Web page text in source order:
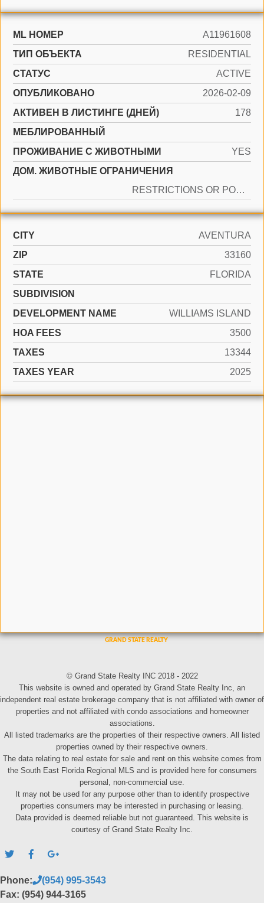
ML НОМЕР
A11961608
ТИП ОБЪЕКТА
RESIDENTIAL
СТАТУС
ACTIVE
ОПУБЛИКОВАНО
2026-02-09
АКТИВЕН В ЛИСТИНГЕ (ДНЕЙ)
178
МЕБЛИРОВАННЫЙ
ПРОЖИВАНИЕ С ЖИВОТНЫМИ
YES
ДОМ. ЖИВОТНЫЕ ОГРАНИЧЕНИЯ
RESTRICTIONS OR POSSIBLE RESTRICTIONS
CITY
AVENTURA
ZIP
33160
STATE
FLORIDA
SUBDIVISION
DEVELOPMENT NAME
WILLIAMS ISLAND
HOA FEES
3500
TAXES
13344
TAXES YEAR
2025
© Grand State Realty INC 2018 - 2022
This website is owned and operated by Grand State Realty Inc, an
independent real estate brokerage company that is not affiliated with owner of
properties and not affiliated with condo associations and homeowner
associations.
All listed trademarks are the properties of their respective owners. All listed
properties owned by their respective owners.
The data relating to real estate for sale and rent on this website comes from
the South East Florida Regional MLS and is provided here for consumers
personal, non-commercial use.
It may not be used for any purpose other than to identify prospective
properties consumers may be interested in purchasing or leasing.
Data provided is deemed reliable but not guaranteed. This website is
courtesy of Grand State Realty Inc.
Phone:
(954) 995-3543
Fax: (954) 944-3165